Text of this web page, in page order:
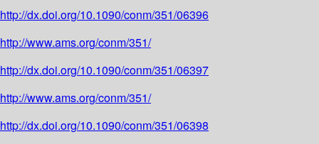
http://dx.doi.org/10.1090/conm/351/06396
http://www.ams.org/conm/351/
http://dx.doi.org/10.1090/conm/351/06397
http://www.ams.org/conm/351/
http://dx.doi.org/10.1090/conm/351/06398